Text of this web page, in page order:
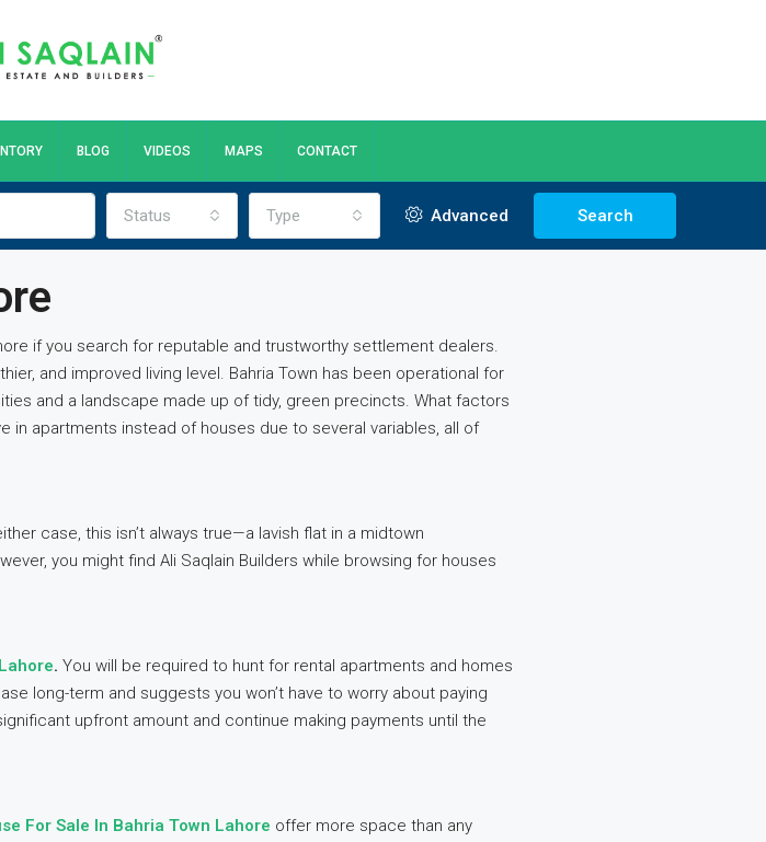
BLOG VIDEOS MAPS CONTACT
Status Type Advanced Search
if you search for reputable and trustworthy settlement dealers.
and improved living level. Bahria Town has been operational for
and a landscape made up of tidy, green precincts. What factors
in apartments instead of houses due to several variables, all of
case, this isn’t always true—a lavish flat in a midtown
you might find Ali Saqlain Builders while browsing for houses
. You will be required to hunt for rental apartments and homes
long-term and suggests you won’t have to worry about paying
upfront amount and continue making payments until the
For Sale In Bahria Town Lahore offer more space than any